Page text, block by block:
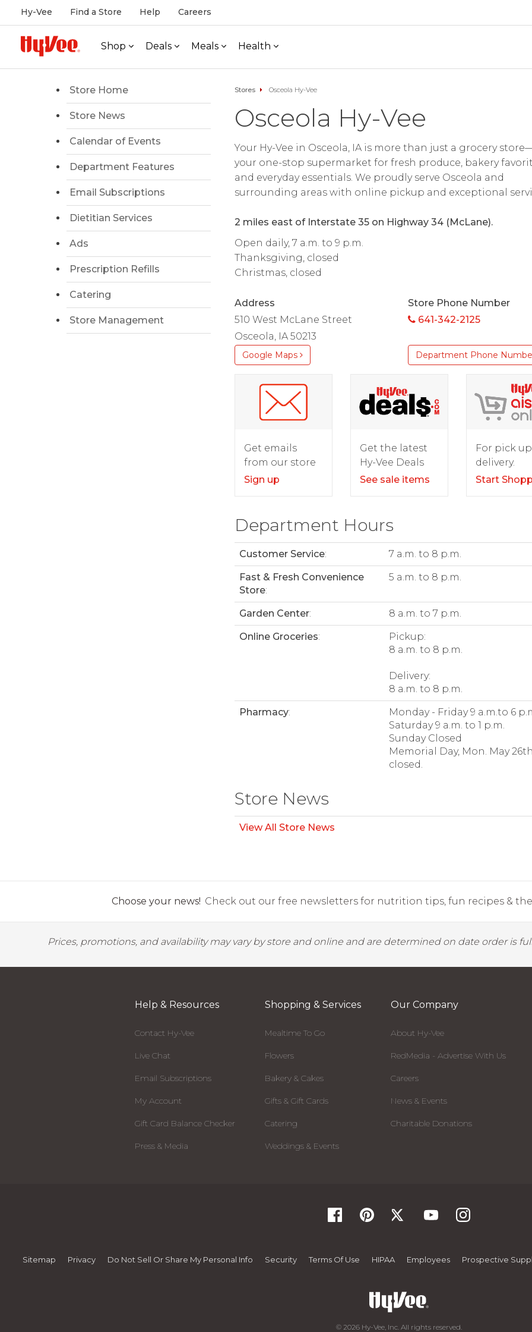
Hy-Vee Find a Store Help Careers
Shop Deals Meals Health
Store Home
Store News
Calendar of Events
Department Features
Email Subscriptions
Dietitian Services
Ads
Prescription Refills
Catering
Store Management
Stores Osceola Hy-Vee
Osceola Hy-Vee
Your Hy-Vee in Osceola, IA is more than just a grocery
your one-stop supermarket for fresh produce, bakery
and everyday essentials. We proudly serve Osceola and
surrounding areas with online pickup and exceptional
2 miles east of Interstate 35 on Highway 34 (McLane).
Open daily, 7 a.m. to 9 p.m.
Thanksgiving, closed
Christmas, closed
Address
510 West McLane Street
Osceola, IA 50213
Google Maps
Store Phone Number
641-342-2125
Department Phone
Get emails
from our store
Sign up
Get the latest
Hy-Vee Deals
See sale items
For pick
delivery.
Start
Department Hours
Customer Service: 7 a.m. to 8 p.m.
Fast & Fresh Convenience
Store:
5 a.m. to 8 p.m.
Garden Center: 8 a.m. to 7 p.m.
Online Groceries:
Pickup:
8 a.m. to 8 p.m.
Delivery:
8 a.m. to 8 p.m.
Pharmacy:
Monday - Friday 9 a.m.to 6
Saturday 9 a.m. to 1 p.m.
Sunday Closed
Memorial Day, Mon. May
closed.
Store News
View All Store News
Choose your news! Check out our free newsletters for nutrition tips, fun recipes & the
Prices, promotions, and availability may vary by store and online and are determined on date order is
Help & Resources
Contact Hy-Vee
Live Chat
Email Subscriptions
My Account
Gift Card Balance Checker
Press & Media
Shopping & Services
Mealtime To Go
Flowers
Bakery & Cakes
Gifts & Gift Cards
Catering
Weddings & Events
Our Company
About Hy-Vee
RedMedia - Advertise With Us
Careers
News & Events
Charitable Donations
Sitemap Privacy Do Not Sell Or Share My Personal Info Security Terms Of Use HIPAA Employees Prospective
© 2026 Hy-Vee, Inc. All rights reserved.